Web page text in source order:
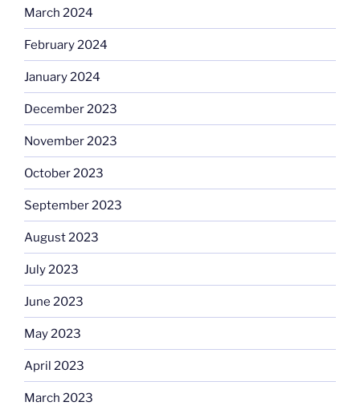
March 2024
February 2024
January 2024
December 2023
November 2023
October 2023
September 2023
August 2023
July 2023
June 2023
May 2023
April 2023
March 2023